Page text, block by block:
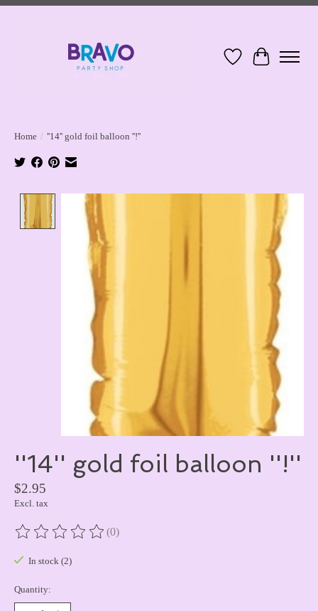
Wish ListCart
Home / ''14'' gold foil balloon ''!''
Product image slideshow Items
''14'' gold foil balloon ''!''
$2.95
Excl. tax
The rating of this product is
(0)
In stock (2)
Quantity: